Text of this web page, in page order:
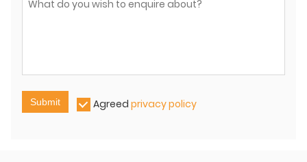
Submit Agreed privacy policy